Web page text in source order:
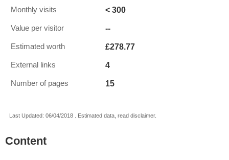
Monthly visits < 300
Value per visitor --
Estimated worth £278.77
External links 4
Number of pages 15
Last Updated: 06/04/2018 . Estimated data, read disclaimer.
Content